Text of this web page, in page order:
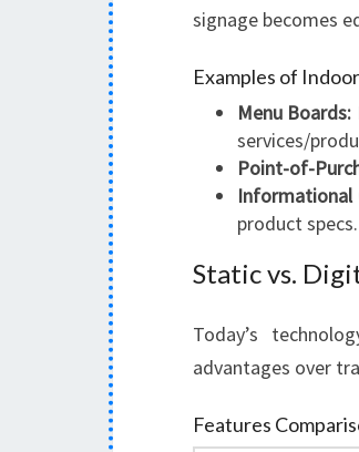
signage becomes
Examples of
Menu Boards:
services/
Point-of-
Informational
product specs.
Static vs.
Today’s
advantages over
Features